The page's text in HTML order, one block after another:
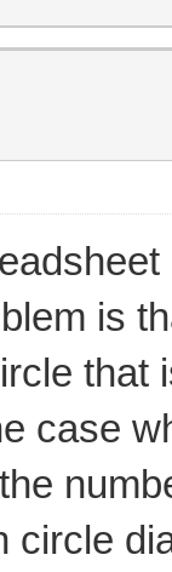
is
that
case
circle